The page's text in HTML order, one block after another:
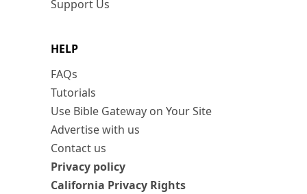
Support Us
HELP
FAQs
Tutorials
Use Bible Gateway on Your Site
Advertise with us
Contact us
Privacy policy
California Privacy Rights